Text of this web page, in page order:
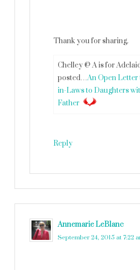
Thank you for sharing.
Chelley @ A is for
posted…An Open Letter
in-Laws to Daughters
Father
Reply
Annemarie LeBlanc
September 24, 2015 at 7:22